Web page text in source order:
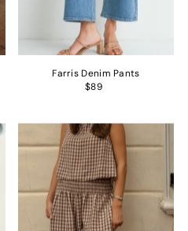
Farris Denim Pants
$89